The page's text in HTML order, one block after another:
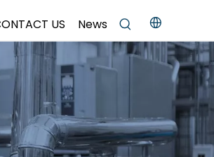
US News